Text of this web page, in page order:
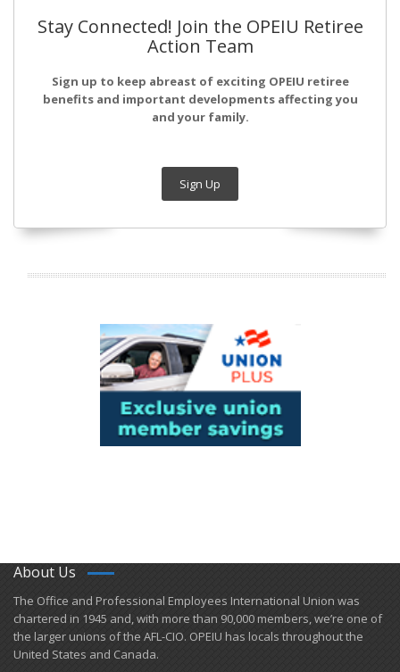
Stay Connected! Join the OPEIU Retiree
Action Team
Sign up to keep abreast of exciting OPEIU retiree
benefits and important developments affecting you
and your family.
Sign Up
About Us
​The Office and Professional Employees International Union was
chartered in 1945 and​, with more than ​90,000 members, we’re one of
the larger unions of the AFL-CIO. OPEIU has locals ​throughout the
United States and Canada.